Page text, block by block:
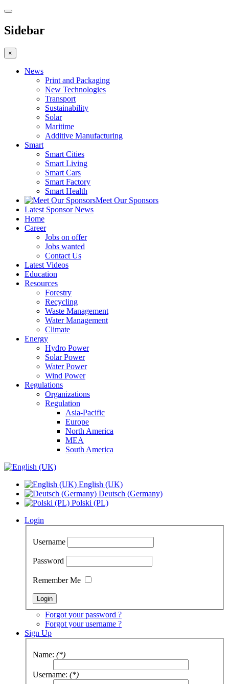
Sidebar
×
News
Print and Packaging
New Technologies
Transport
Sustainability
Solar
Maritime
Additive Manufacturing
Smart
Smart Cities
Smart Living
Smart Cars
Smart Factory
Smart Health
Meet Our Sponsors
Latest Sponsor News
Home
Career
Jobs on offer
Jobs wanted
Contact Us
Latest Videos
Education
Resources
Forestry
Recycling
Waste Management
Water Management
Climate
Energy
Hydro Power
Solar Power
Water Power
Wind Power
Regulations
Organizations
Regulation
Asia-Pacific
Europe
North America
MEA
South America
English (UK)
Deutsch (Germany)
Polski (PL)
Login
Username
Password
Remember Me
Forgot your password ?
Forgot your username ?
Sign Up
Name: (*)
Username: (*)